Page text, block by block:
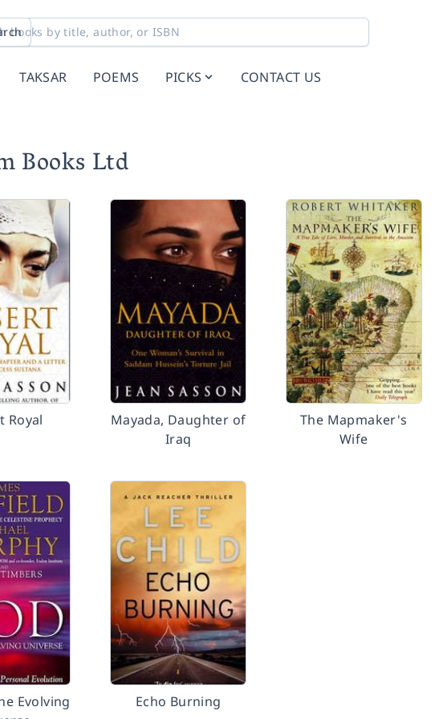
TAKSAR POEMS PICKS CONTACT US
Books Ltd
Royal
Mayada, Daughter of
Iraq
The Mapmaker's
Wife
Evolving
Echo Burning